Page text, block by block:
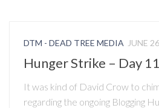
DTM - DEAD TREE MEDIA JUNE
Hunger Strike – Day 11
It was kind of David Crow to
regarding the ongoing Blogging